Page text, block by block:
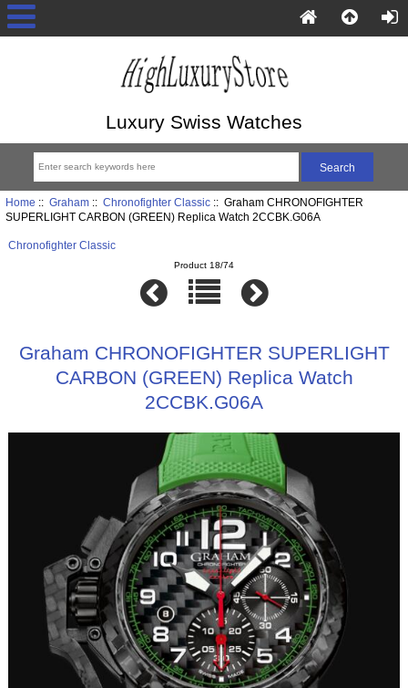
Luxury Swiss Watches
Home :: Graham:: Chronofighter Classic:: Graham CHRONOFIGHTER
SUPERLIGHT CARBON (GREEN) Replica Watch 2CCBK.G06A
Chronofighter Classic
Product 18/74
Graham CHRONOFIGHTER SUPERLIGHT
CARBON (GREEN) Replica Watch
2CCBK.G06A